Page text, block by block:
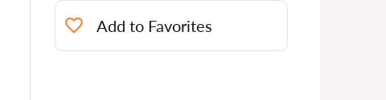
Add to Favorites